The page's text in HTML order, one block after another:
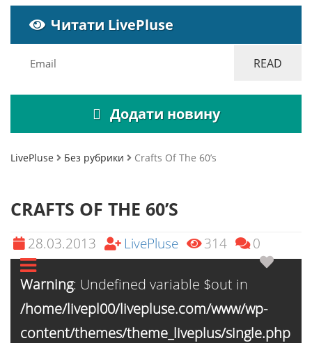
Читати LivePluse
Додати новину
LivePluse Без рубрики Crafts Of The 60’s
CRAFTS OF THE 60’S
28.03.2013 LivePluse 314 0
Warning: Undefined variable $out in
/home/livepl00/livepluse.com/www/wp-
content/themes/theme_liveplus/single.php